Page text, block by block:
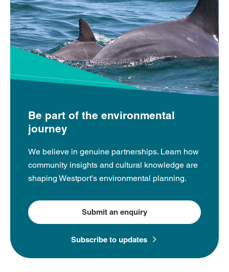
Be part of the environmental
journey
We believe in genuine partnerships. Learn how
community insights and cultural knowledge are
shaping Westport’s environmental planning.
Submit an enquiry
Subscribe to updates